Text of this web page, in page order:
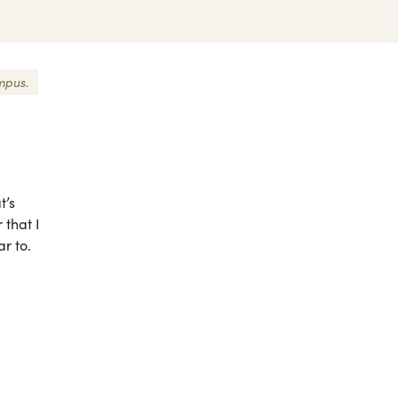
that I
to.